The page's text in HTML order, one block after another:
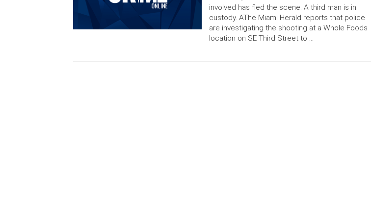
involved has fled the scene. A third man is in
custody. AThe Miami Herald reports that police
are investigating the shooting at a Whole Foods
location on SE Third Street to …